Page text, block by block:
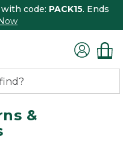
with code: PACK15. Ends
&